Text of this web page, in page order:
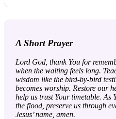
A Short Prayer
Lord God, thank You for
when the waiting feels long.
wisdom like the bird-by-bird
becomes worship. Restore our
help us trust Your timetable. As
the flood, preserve us through
Jesus’ name, amen.